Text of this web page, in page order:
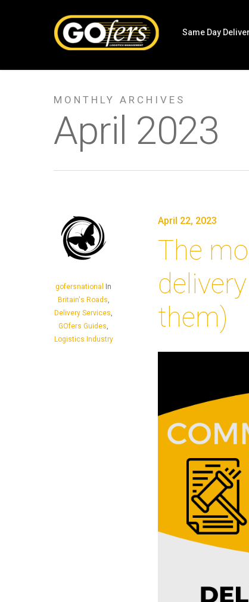
Same Day
MONTHLY ARCHIVES
April 2023
April 22, 2023
gofersnational
In
Britain's Roads,
Delivery Services,
GOfers Guides,
Logistics Industry
The
them)